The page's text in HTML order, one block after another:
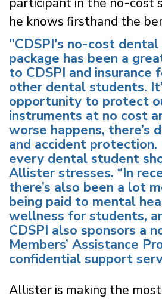
he knows firsthand the
"CDSPI's no-cost
package has been a
to CDSPI and insurance
other dental students.
opportunity to protect
instruments at no cost
worse happens, there’s
and accident protection.
every dental student
Allister stresses. “In
there’s also been a lot
being paid to mental
wellness for students,
CDSPI also sponsors a
Members’ Assistance
confidential support
Allister is making the